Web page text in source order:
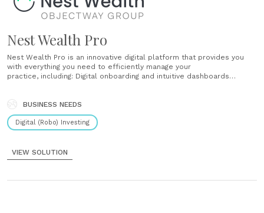
Nest Wealth Pro
Nest Wealth Pro is an innovative digital platform that provides you
with everything you need to efficiently manage your
practice, including: Digital onboarding and intuitive dashboards
assets with your current custodian, if you choose!) Give your clients a
unique branded experience Tools......
BUSINESS NEEDS
Digital (Robo) Investing
VIEW SOLUTION